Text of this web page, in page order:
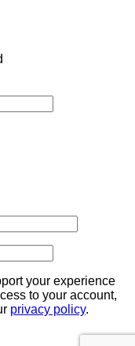
your experience
to your account,
privacy policy.